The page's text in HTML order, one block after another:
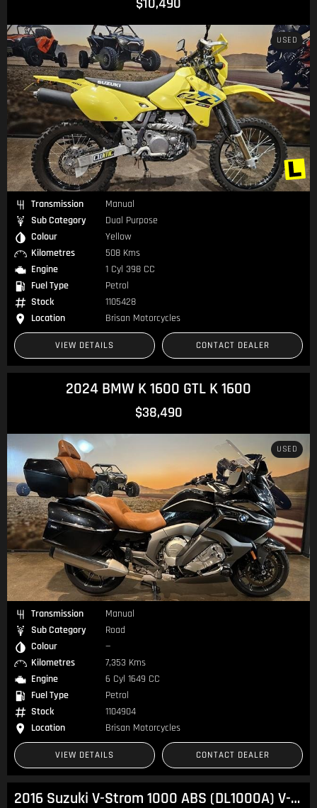
USED
Transmission
Manual
Sub Category
Dual Purpose
Colour
Yellow
Kilometres
508 Kms
Engine
1 Cyl 398 CC
Fuel Type
Petrol
Stock
1105428
Location
Brisan Motorcycles
VIEW DETAILS CONTACT DEALER
2024 BMW K 1600 GTL K 1600
$38,490
USED
Transmission
Manual
Sub Category
Road
Colour
—
Kilometres
7,353 Kms
Engine
6 Cyl 1649 CC
Fuel Type
Petrol
Stock
1104904
Location
Brisan Motorcycles
VIEW DETAILS CONTACT DEALER
2016 Suzuki V-Strom 1000 ABS (DL1000A) V-Strom